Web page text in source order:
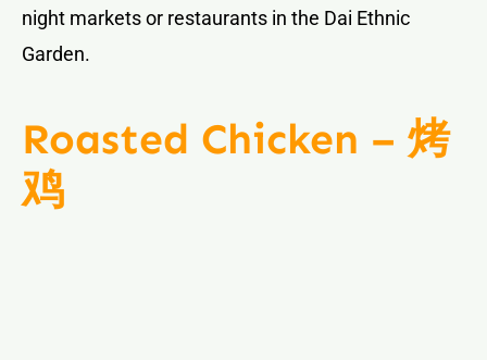
night markets or restaurants in the Dai Ethnic
Garden.
Roasted Chicken – 烤
鸡